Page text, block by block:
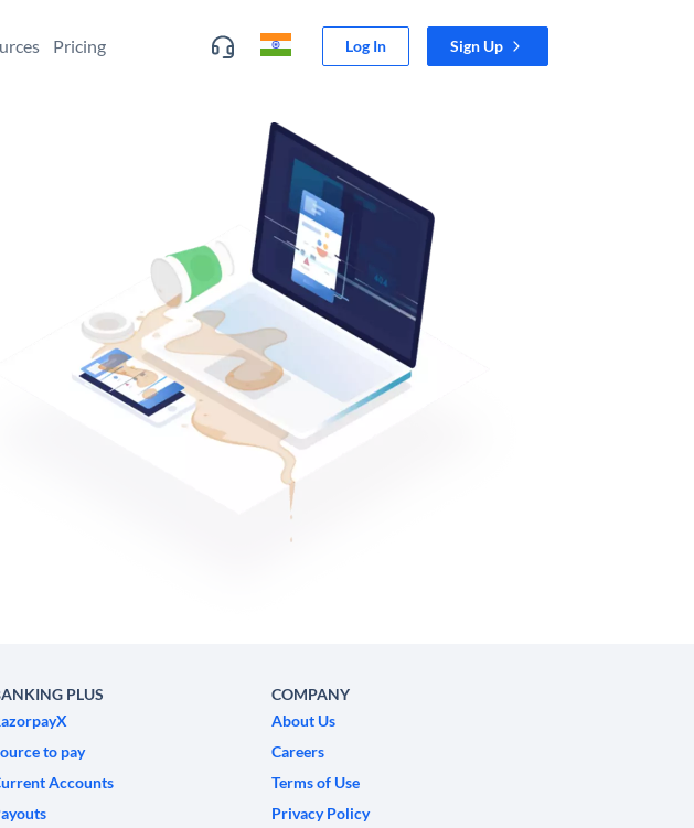
Pricing Log In Sign Up
PLUS
to pay
Accounts
COMPANY
About Us
Careers
Terms of Use
Privacy Policy